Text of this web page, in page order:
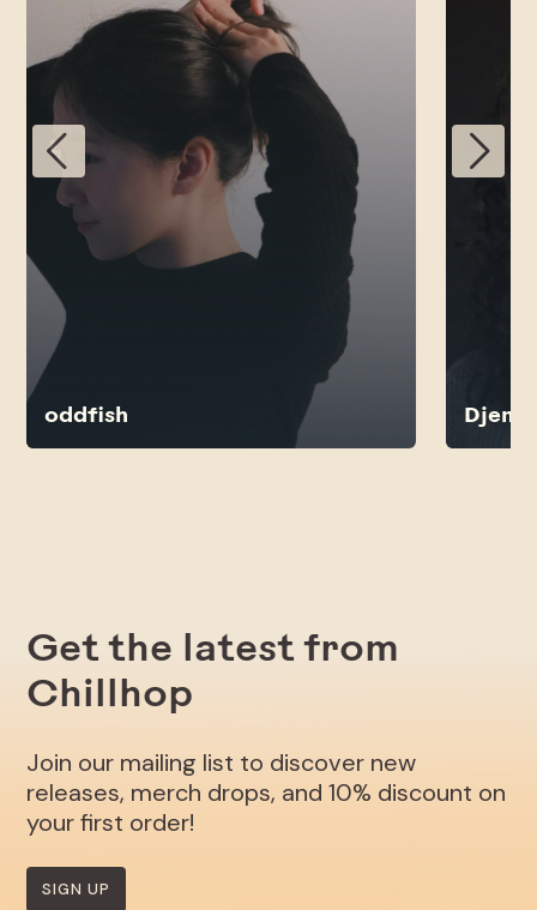
oddfish
Get the latest from
Chillhop
Join our mailing list to discover new
releases, merch drops, and 10% discount on
your first order!
SIGN UP